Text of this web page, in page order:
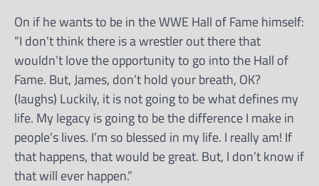
On if he wants to be in the WWE Hall of Fame himself:
“I don’t think there is a wrestler out there that
wouldn’t love the opportunity to go into the Hall of
Fame. But, James, don’t hold your breath, OK?
(laughs) Luckily, it is not going to be what defines my
life. My legacy is going to be the difference I make in
people’s lives. I’m so blessed in my life. I really am! If
that happens, that would be great. But, I don’t know if
that will ever happen.”